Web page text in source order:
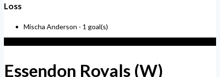
Loss
Mischa Anderson - 1 goal(s)
Essendon Royals (W)